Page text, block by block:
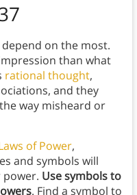
on the most.
than what
rational thought,
and they
way misheard or
of Power,
and symbols will
power. Use symbols to
. Find a symbol to